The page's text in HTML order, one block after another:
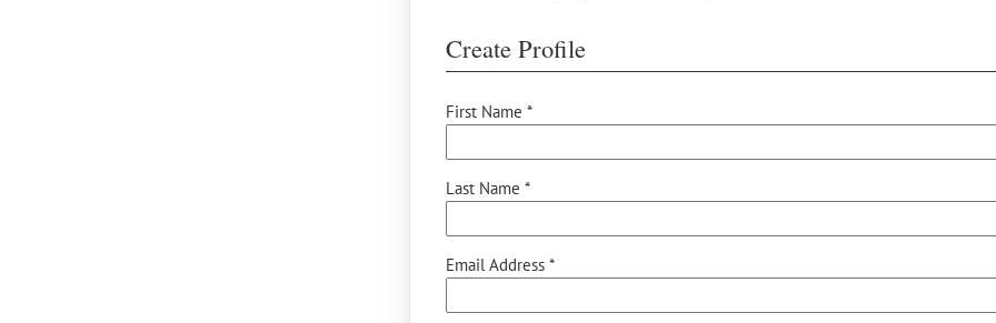
Create Profile
First Name *
Last Name *
Email Address *